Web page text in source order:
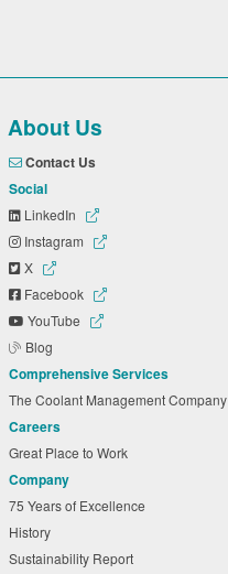
About Us
Contact Us
Social
LinkedIn
Instagram
X
Facebook
YouTube
Blog
Comprehensive Services
The Coolant Management Company
Careers
Great Place to Work
Company
75 Years of Excellence
History
Sustainability Report